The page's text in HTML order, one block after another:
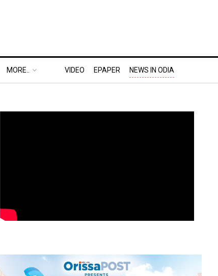
MORE.. VIDEO EPAPER NEWS IN ODIA